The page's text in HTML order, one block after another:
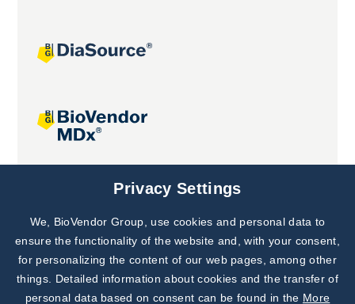
Joint projects
Subscribe to
Our Newsletter!
Discover News from
BioVendor R&D
Privacy Settings
We, BioVendor Group, use cookies and personal data to
ensure the functionality of the website and, with your consent,
for personalizing the content of our web pages, among other
things. Detailed information about cookies and the transfer of
personal data based on consent can be found in the More